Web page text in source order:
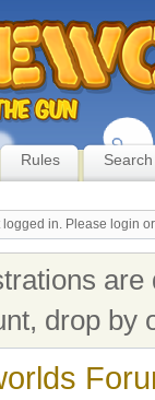
Rules Search
logged in. Please login
drop by